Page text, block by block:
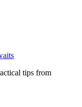
tips from